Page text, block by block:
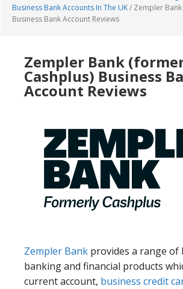
Business Bank Accounts In The UK/ Zempler
Business Bank Account Reviews
Zempler Bank
Cashplus) Business
Account Reviews
Zempler Bank provides a range of
banking and financial products
current account, business credit